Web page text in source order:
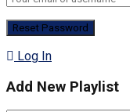
Log In
Add New Playlist